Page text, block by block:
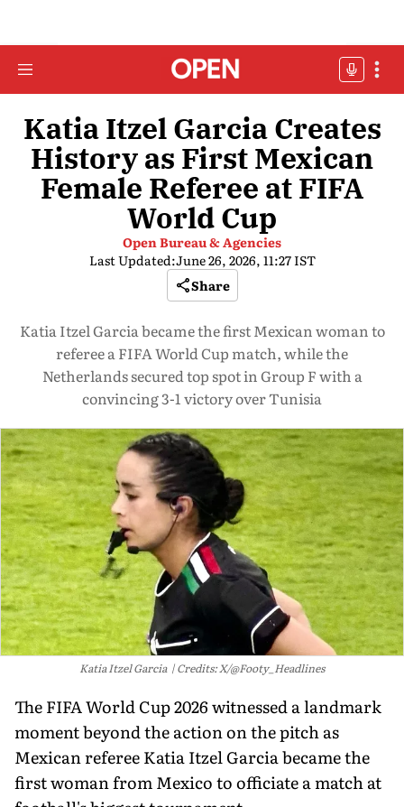
Katia Itzel Garcia Creates
History as First Mexican
Female Referee at FIFA
World Cup
Open Bureau & Agencies
Last Updated:June 26, 2026, 11:27 IST
Share
Katia Itzel Garcia became the first Mexican woman to
referee a FIFA World Cup match, while the
Netherlands secured top spot in Group F with a
convincing 3-1 victory over Tunisia
Katia Itzel Garcia Credits: X/@Footy_Headlines
The FIFA World Cup 2026 witnessed a landmark
moment beyond the action on the pitch as
Mexican referee Katia Itzel Garcia became the
first woman from Mexico to officiate a match at